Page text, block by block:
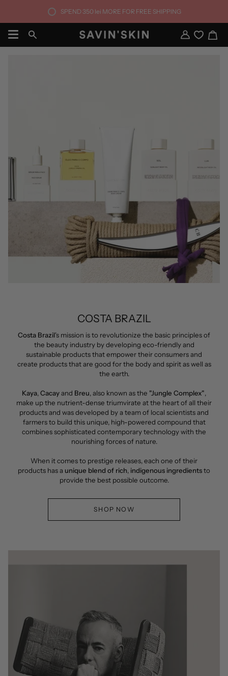
content
SPEND 350 lei MORE FOR FREE SHIPPING
Search
My
Account
COSTA BRAZIL
Costa Brazil's mission is to revolutionize the basic principles of
the beauty industry by developing eco-friendly and
sustainable products that empower their consumers and
create products that are good for the body and spirit as well as
the earth.
Kaya, Cacayand Breu, also known as the "Jungle Complex",
make up the nutrient-dense triumvirate at the heart of all their
products and was developed by a team of local scientists and
farmers to build this unique, high-powered compound that
combines sophisticated contemporary technology with the
nourishing forces of nature.
When it comes to prestige releases, each one of their
products has a unique blend of rich, indigenous ingredientsto
provide the best possible outcome.
SHOP NOW